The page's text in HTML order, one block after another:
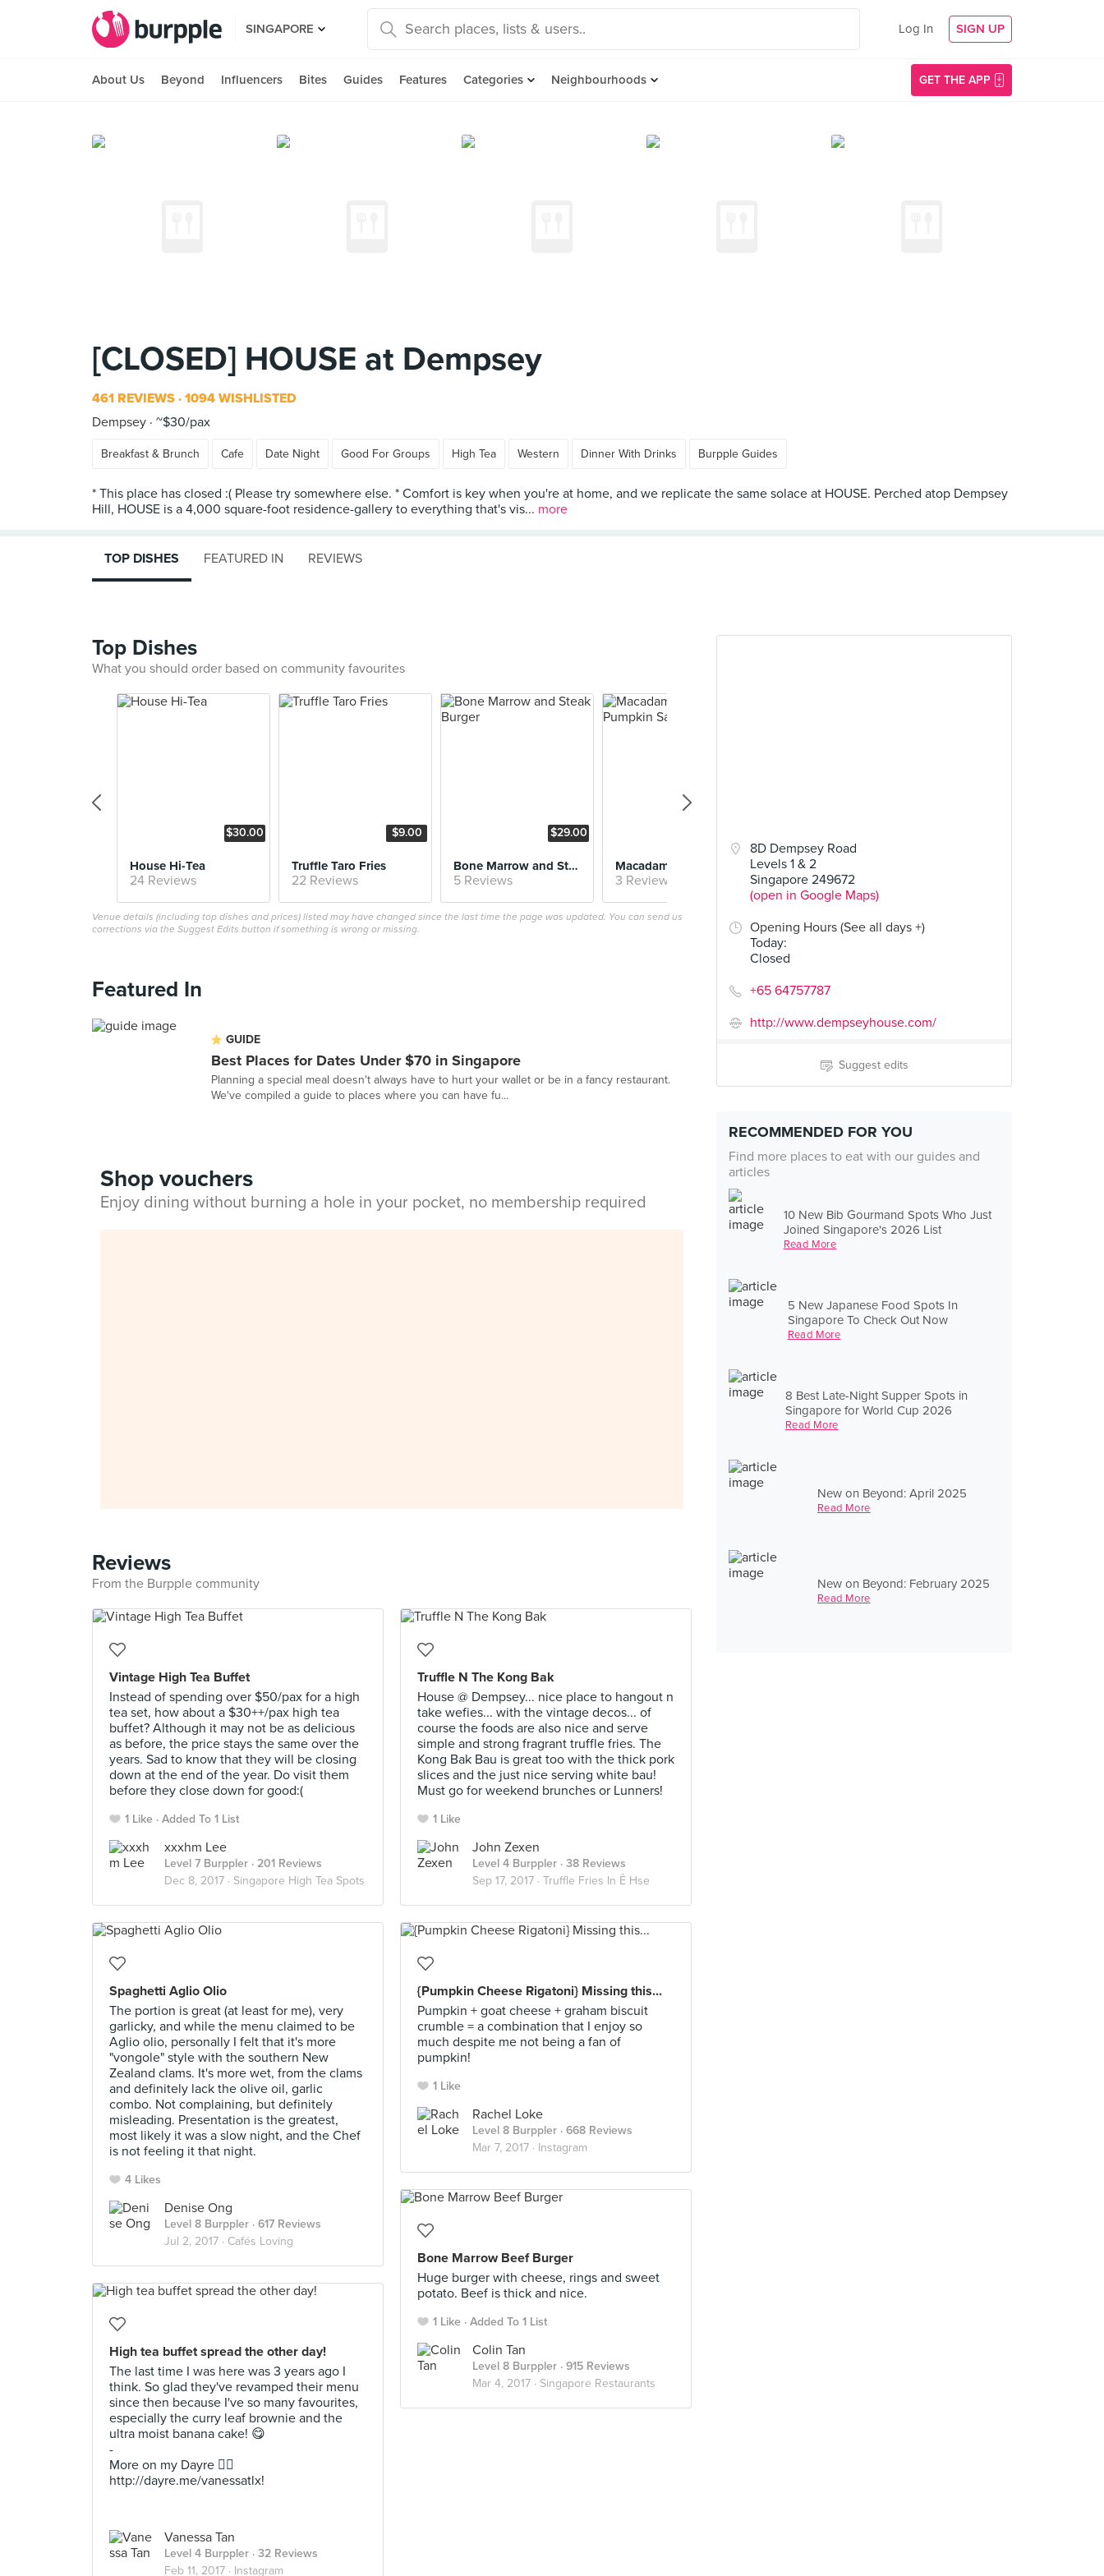
SINGAPORE Log In SIGN UP
About Us Beyond Influencers Bites Guides Features Categories Neighbourhoods GET THE APP
[CLOSED] HOUSE at Dempsey
461 REVIEWS 1094 WISHLISTED
Dempsey ~$30/pax
Breakfast & Brunch Cafe Date Night Good For Groups High Tea Western Dinner With Drinks Burpple Guides
* This place has closed :( Please try somewhere else. * Comfort is key when you're at home, and we replicate the same solace at HOUSE. Perched atop Dempsey
Hill, HOUSE is a 4,000 square-foot residence-gallery to everything that's vis... more
8D Dempsey Road
Levels 1 & 2
Singapore 249672
(open in Google Maps)
Opening Hours (See all days +)
Today:
Closed
+65 64757787
http://www.dempseyhouse.com/
Suggest edits
RECOMMENDED FOR YOU
Find more places to eat with our guides and
articles
10 New Bib Gourmand Spots Who Just
Joined Singapore's 2026 List
Read More
5 New Japanese Food Spots In
Singapore To Check Out Now
Read More
8 Best Late-Night Supper Spots in
Singapore for World Cup 2026
Read More
New on Beyond: April 2025
Read More
New on Beyond: February 2025
Read More
TOP DISHES FEATURED IN REVIEWS
Top Dishes
What you should order based on community favourites
$30.00
House Hi-Tea
24 Reviews
$9.00
Truffle Taro Fries
22 Reviews
$29.00
Bone Marrow and Steak Burger
5 Reviews 3 Reviews
Venue details (including top dishes and prices) listed may have changed since the last time the page was updated. You can send us
corrections via the Suggest Edits button if something is wrong or missing.
Featured In
GUIDE
Best Places for Dates Under $70 in Singapore
Planning a special meal doesn't always have to hurt your wallet or be in a fancy restaurant.
We've compiled a guide to places where you can have fu...
Shop vouchers
Enjoy dining without burning a hole in your pocket, no membership required
Reviews
From the Burpple community
Vintage High Tea Buffet
Instead of spending over $50/pax for a high
tea set, how about a $30++/pax high tea
buffet? Although it may not be as delicious
as before, the price stays the same over the
years. Sad to know that they will be closing
down at the end of the year. Do visit them
before they close down for good:(
1 Like Added To 1 List
xxxhm Lee
Level 7 Burppler · 201 Reviews
Dec 8, 2017 · Singapore High Tea Spots
Truffle N The Kong Bak
House @ Dempsey... nice place to hangout n
take wefies... with the vintage decos... of
course the foods are also nice and serve
simple and strong fragrant truffle fries. The
Kong Bak Bau is great too with the thick pork
slices and the just nice serving white bau!
Must go for weekend brunches or Lunners!
1 Like
John Zexen
Level 4 Burppler · 38 Reviews
Sep 17, 2017 · Truffle Fries In Ê Hse
Spaghetti Aglio Olio
The portion is great (at least for me), very
garlicky, and while the menu claimed to be
Aglio olio, personally I felt that it's more
"vongole" style with the southern New
Zealand clams. It's more wet, from the clams
and definitely lack the olive oil, garlic
combo. Not complaining, but definitely
misleading. Presentation is the greatest,
most likely it was a slow night, and the Chef
is not feeling it that night.
4 Likes
Denise Ong
Level 8 Burppler · 617 Reviews
Jul 2, 2017 · Cafés Loving
{Pumpkin Cheese Rigatoni} Missing this...
Pumpkin + goat cheese + graham biscuit
crumble = a combination that I enjoy so
much despite me not being a fan of
pumpkin!
1 Like
Rachel Loke
Level 8 Burppler · 668 Reviews
Mar 7, 2017 · Instagram
Bone Marrow Beef Burger
Huge burger with cheese, rings and sweet
potato. Beef is thick and nice.
1 Like Added To 1 List
Colin Tan
Level 8 Burppler · 915 Reviews
Mar 4, 2017 · Singapore Restaurants
High tea buffet spread the other day!
The last time I was here was 3 years ago I
think. So glad they've revamped their menu
since then because I've so many favourites,
especially the curry leaf brownie and the
ultra moist banana cake! 😋
-
More on my Dayre 👉🏻
http://dayre.me/vanessatlx!
Vanessa Tan
Level 4 Burppler · 32 Reviews
Feb 11, 2017 · Instagram